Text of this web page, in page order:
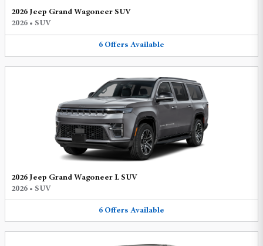
2026 Jeep Grand Wagoneer SUV
2026 • SUV
6 Offers Available
2026 Jeep Grand Wagoneer L SUV
2026 • SUV
6 Offers Available